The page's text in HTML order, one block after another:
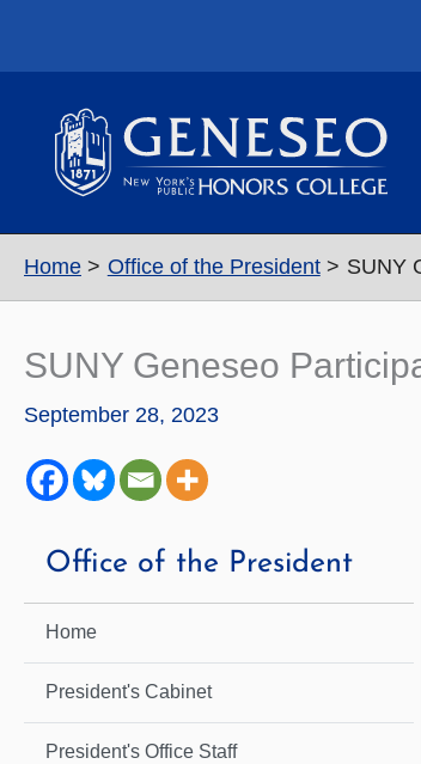
Home Office of the President SUNY
SUNY Geneseo
September 28, 2023
Office of the President
Home
President's Cabinet
President's Office Staff